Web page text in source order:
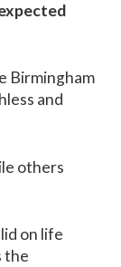
Birmingham
and
others
on life
the